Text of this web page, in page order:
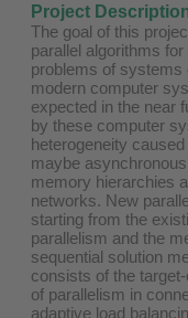
Project
The goal of this
parallel algorithms
problems of systems
modern computer
expected in the near
by these computer
heterogeneity
maybe
memory hierarchies
networks. New
starting from the
parallelism and the
sequential solution
consists of the
of parallelism in
adaptive load